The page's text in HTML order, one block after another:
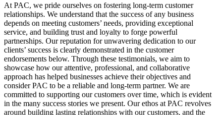
At PAC, we pride ourselves on fostering long-term customer
relationships. We understand that the success of any business
depends on meeting customers’ needs, providing exceptional
service, and building trust and loyalty to forge powerful
partnerships. Our reputation for unwavering dedication to our
clients’ success is clearly demonstrated in the customer
endorsements below. Through these testimonials, we aim to
showcase how our attentive, professional, and collaborative
approach has helped businesses achieve their objectives and
consider PAC to be a reliable and long-term partner. We are
committed to supporting our customers over time, which is evident
in the many success stories we present. Our ethos at PAC revolves
around building lasting relationships with our customers, and the